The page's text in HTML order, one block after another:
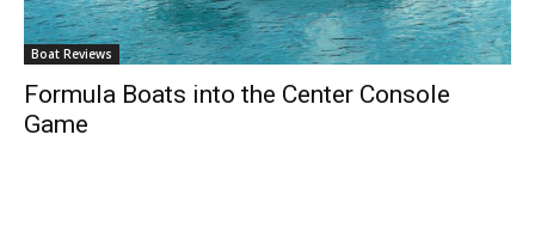
Boat Reviews
Formula Boats into the Center Console
Game